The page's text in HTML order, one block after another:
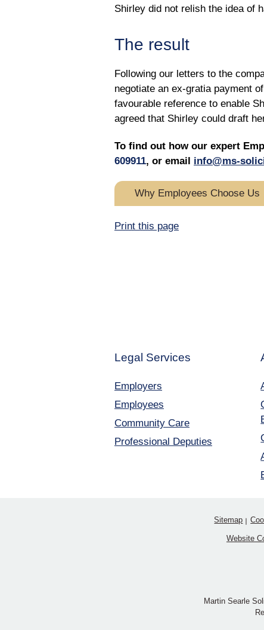
Shirley did not relish the idea of
The result
Following our letters to the
negotiate an ex-gratia payment
favourable reference to enable
agreed that Shirley could draft
To find out how our expert
609911, or email info@ms-
Why Employees Choose Us
Print this page
Legal Services
Employers
Employees
Community Care
Professional Deputies
Sitemap
Website
Martin Searle